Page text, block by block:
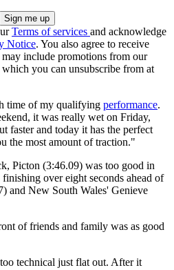
Terms of services and acknowledge
Notice. You also agree to receive
include promotions from our
which you can unsubscribe from at
time of my qualifying performance.
it was really wet on Friday,
faster and today it has the perfect
the most amount of traction."
Picton (3:46.09) was too good in
over eight seconds ahead of
and New South Wales' Genieve
of friends and family was as good
technical just flat out. After it